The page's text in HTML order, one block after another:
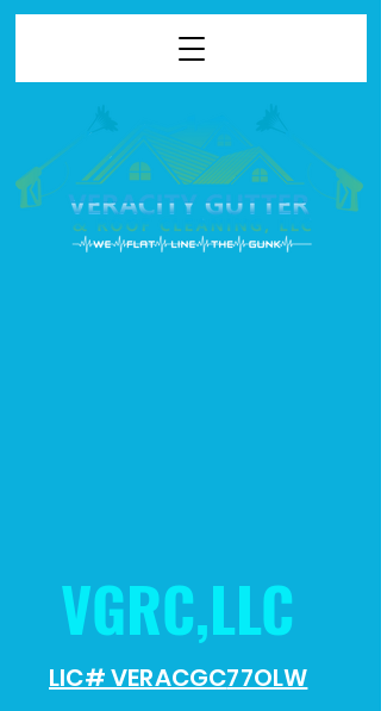
LIC# VERACGC77OLW
VGRC,LLC